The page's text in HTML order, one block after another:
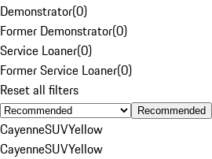
Demonstrator(0)
Former Demonstrator(0)
Service Loaner(0)
Former Service Loaner(0)
Reset all filters
Recommended
CayenneSUVYellow
CayenneSUVYellow